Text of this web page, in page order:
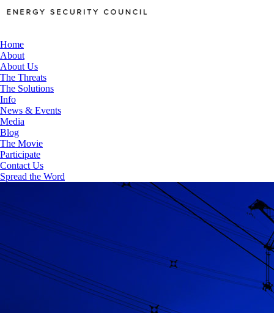
Home
About
About Us
The Threats
The Solutions
Info
News & Events
Media
Blog
The Movie
Participate
Contact Us
Spread the Word